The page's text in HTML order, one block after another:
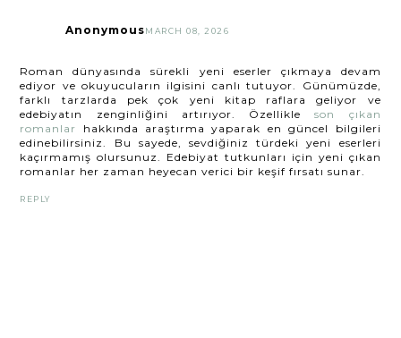
Anonymous MARCH 08, 2026
Roman dünyasında sürekli yeni eserler çıkmaya devam
ediyor ve okuyucuların ilgisini canlı tutuyor. Günümüzde,
farklı tarzlarda pek çok yeni kitap raflara geliyor ve
edebiyatın zenginliğini artırıyor. Özellikleson çıkan
romanlar hakkında araştırma yaparak en güncel bilgileri
edinebilirsiniz. Bu sayede, sevdiğiniz türdeki yeni eserleri
kaçırmamış olursunuz. Edebiyat tutkunları için yeni çıkan
romanlar her zaman heyecan verici bir keşif fırsatı sunar.
REPLY